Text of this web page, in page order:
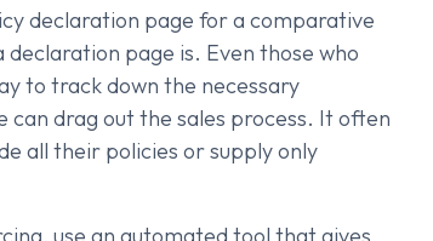
declaration page for a comparative
page is. Even those who
to track down the necessary
drag out the sales process. It often
all their policies or supply only